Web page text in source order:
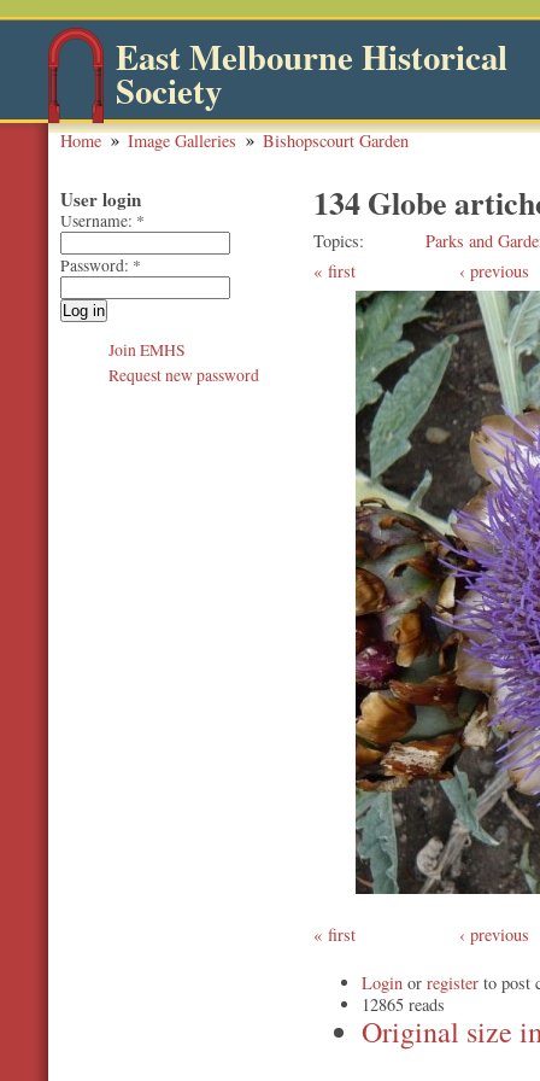
East Melbourne Historical
Society
Home Image Galleries Bishopscourt Garden
134 Globe
Topics
Parks and
first
‹ previous
first ‹ previous
Login or register to post
12865 reads
Original
User login
Username: *
Password: *
Join EMHS
Request new password